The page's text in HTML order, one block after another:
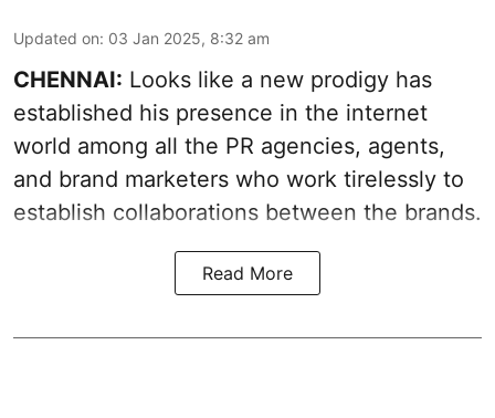
Updated on: 03 Jan 2025, 8:32 am
CHENNAI: Looks like a new prodigy has
established his presence in the internet
world among all the PR agencies, agents,
and brand marketers who work tirelessly to
establish collaborations between the brands.
Read More